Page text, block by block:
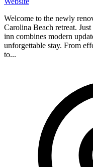
Welcome to the newly
Carolina Beach retreat.
inn combines modern
unforgettable stay. From
to...